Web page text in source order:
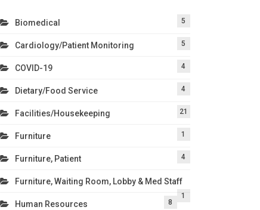
Biomedical 5
Cardiology/Patient Monitoring 5
COVID-19 4
Dietary/Food Service 4
Facilities/Housekeeping 21
Furniture 1
Furniture, Patient 4
Furniture, Waiting Room, Lobby & Med Staff
1
Human Resources 8